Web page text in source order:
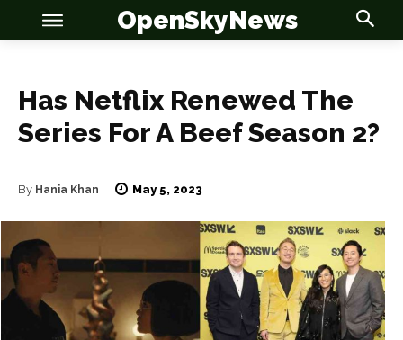
OSN
News
Anime
OSN
News
Anime
OpenSkyNews
Has Netflix Renewed The
Series For A Beef Season 2?
By Hania Khan May 5, 2023